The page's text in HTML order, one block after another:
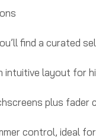
find a curated
intuitive layout for
plus
control, ideal